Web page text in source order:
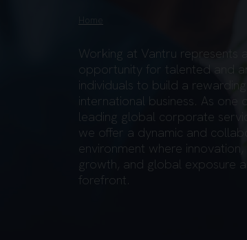
Home
Working at Vantru represents a
opportunity for talented and
individuals to build a
international business. As one
leading global corporate
we offer a dynamic and
environment where innovation,
growth, and global exposure
forefront.